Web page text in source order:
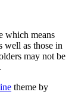
which means
well as those in
may not be
theme by